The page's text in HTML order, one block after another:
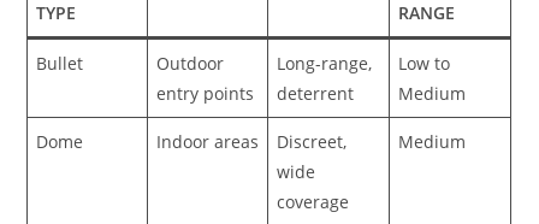
TYPE
RANGE
Bullet
Outdoor
entry points
Long-range,
deterrent
Low to
Medium
Dome Indoor areas
Discreet,
wide
coverage
Medium